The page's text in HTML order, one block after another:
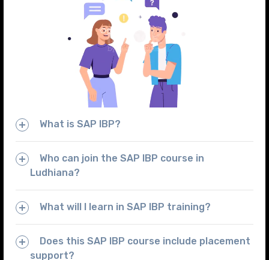
What is SAP IBP?
Who can join the SAP IBP course in
Ludhiana?
What will I learn in SAP IBP training?
Does this SAP IBP course include placement
support?